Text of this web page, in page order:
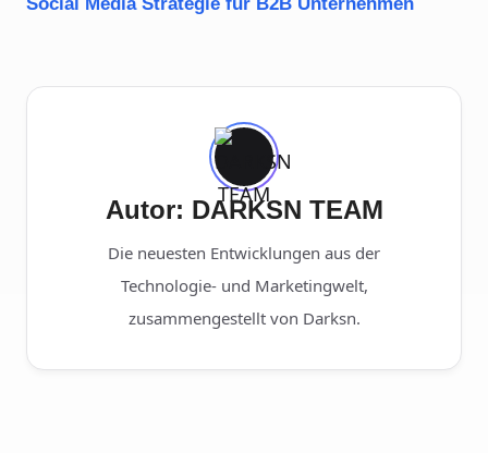
Autor: DARKSN TEAM
Die neuesten Entwicklungen aus der
Technologie- und Marketingwelt,
zusammengestellt von Darksn.